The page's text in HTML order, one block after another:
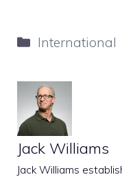
Categories
International
Jack Williams
Jack Williams